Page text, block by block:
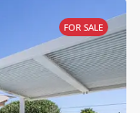
FOR SALE